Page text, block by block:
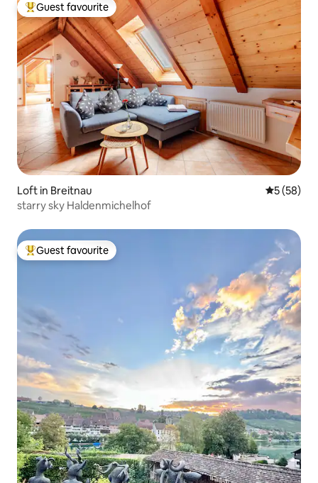
Top guest favourite
Guest favourite
Loft in Breitnau 5 out of 5
5 (58)
starry sky Haldenmichelhof
Top guest favourite
Guest favourite